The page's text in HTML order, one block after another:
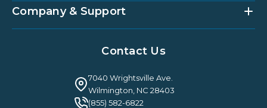
Partner Integrations
Strategic Account Management
Vantaca U
Case Studies & Reviews
Guilty By Association
Guides & EBooks
Vantaca Vision 2026
Company & Support
Contact Us
7040 Wrightsville Ave.
Wilmington, NC 28403
(855) 582-6822